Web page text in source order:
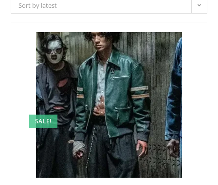
Sort by latest
SALE!